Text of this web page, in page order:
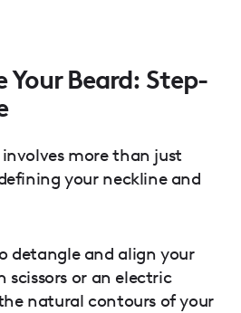
Your Beard: Step-
more than just
your neckline and
detangle and align your
or an electric
natural contours of your